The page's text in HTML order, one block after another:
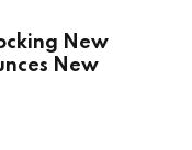
New
New